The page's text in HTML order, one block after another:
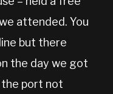
attended. You
but there
the day we got
port not